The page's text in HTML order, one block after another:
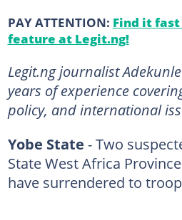
PAY ATTENTION: Find it
feature at Legit.ng!
Legit.ng journalist
years of experience
policy, and international
Yobe State - Two
State West Africa
have surrendered to